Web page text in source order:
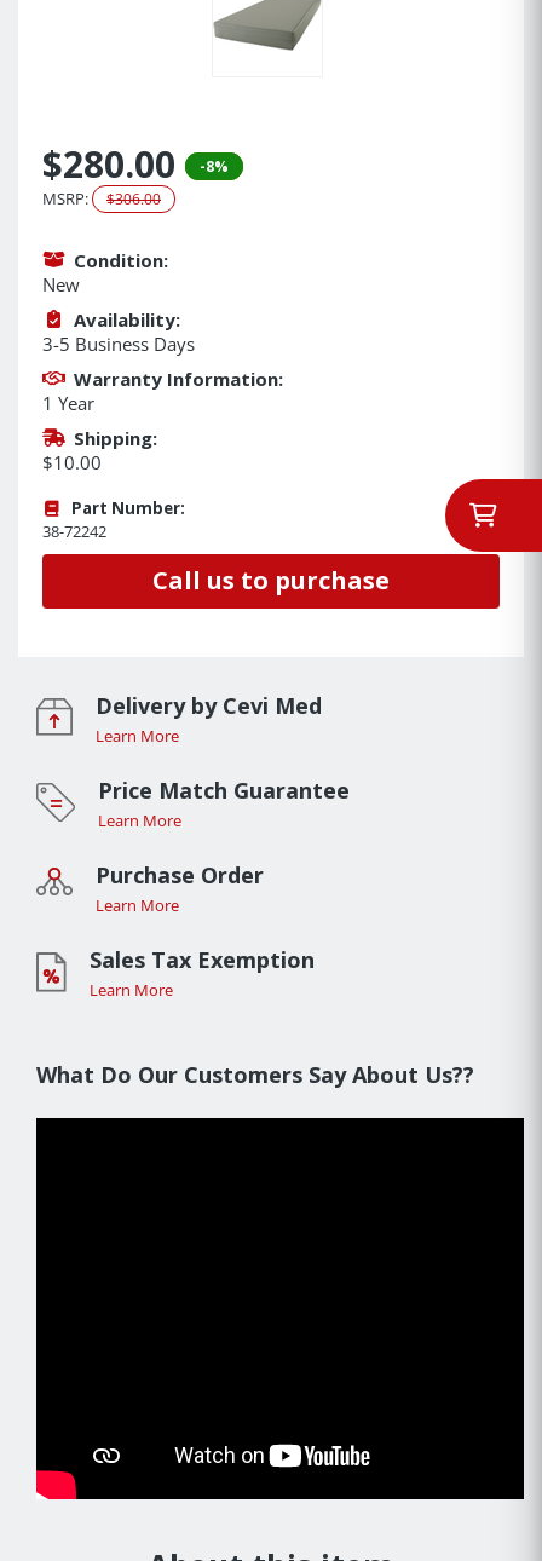
$280.00 -8%
MSRP: $306.00
Condition:
New
Availability:
3-5 Business Days
Warranty Information:
1 Year
Shipping:
$10.00
Part Number:
38-72242
Call us to purchase
Delivery by Cevi Med
Learn More
Price Match Guarantee
Learn More
Purchase Order
Learn More
Sales Tax Exemption
Learn More
What Do Our Customers Say About Us??